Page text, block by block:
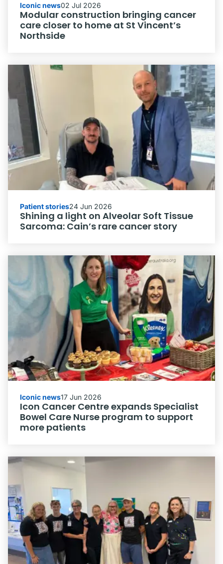
Iconic news02 Jul 2026
Modular construction bringing cancer
care closer to home at St Vincent’s
Northside
Patient stories24 Jun 2026
Shining a light on Alveolar Soft Tissue
Sarcoma: Cain’s rare cancer story
Iconic news17 Jun 2026
Icon Cancer Centre expands Specialist
Bowel Care Nurse program to support
more patients